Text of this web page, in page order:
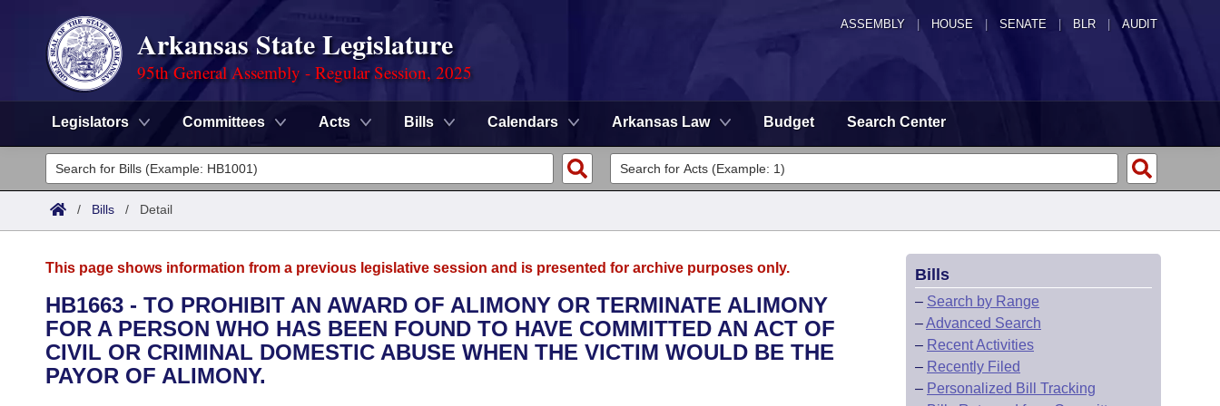
ASSEMBLY HOUSE SENATE | BLR | AUDIT
Arkansas State Legislature
95th General Assembly - Regular Session, 2025
Legislators Committees Acts Bills Calendars Arkansas Law Budget Search Center
Legislators
List All
District Finder
Committees
Senate
House
Task Force
Advanced Search
Code Sections Amended
Search by Range
Advanced Search
Calendars
Meetings and Events
Arkansas Law
/ Bills / Detail
This page shows information from a previous legislative session and is presented for archive purposes only.
HB1663 - TO PROHIBIT AN AWARD OF ALIMONY OR TERMINATE ALIMONY
FOR A PERSON WHO HAS BEEN FOUND TO HAVE COMMITTED AN ACT OF
CIVIL OR CRIMINAL DOMESTIC ABUSE WHEN THE VICTIM WOULD BE THE
PAYOR OF ALIMONY.
Bills
– Search by Range
–Advanced Search
– Recent Activities
– Recently Filed
– Personalized Bill Tracking